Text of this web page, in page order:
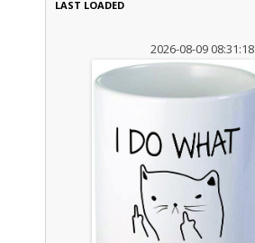
LAST LOADED
2026-08-09 08:31:18